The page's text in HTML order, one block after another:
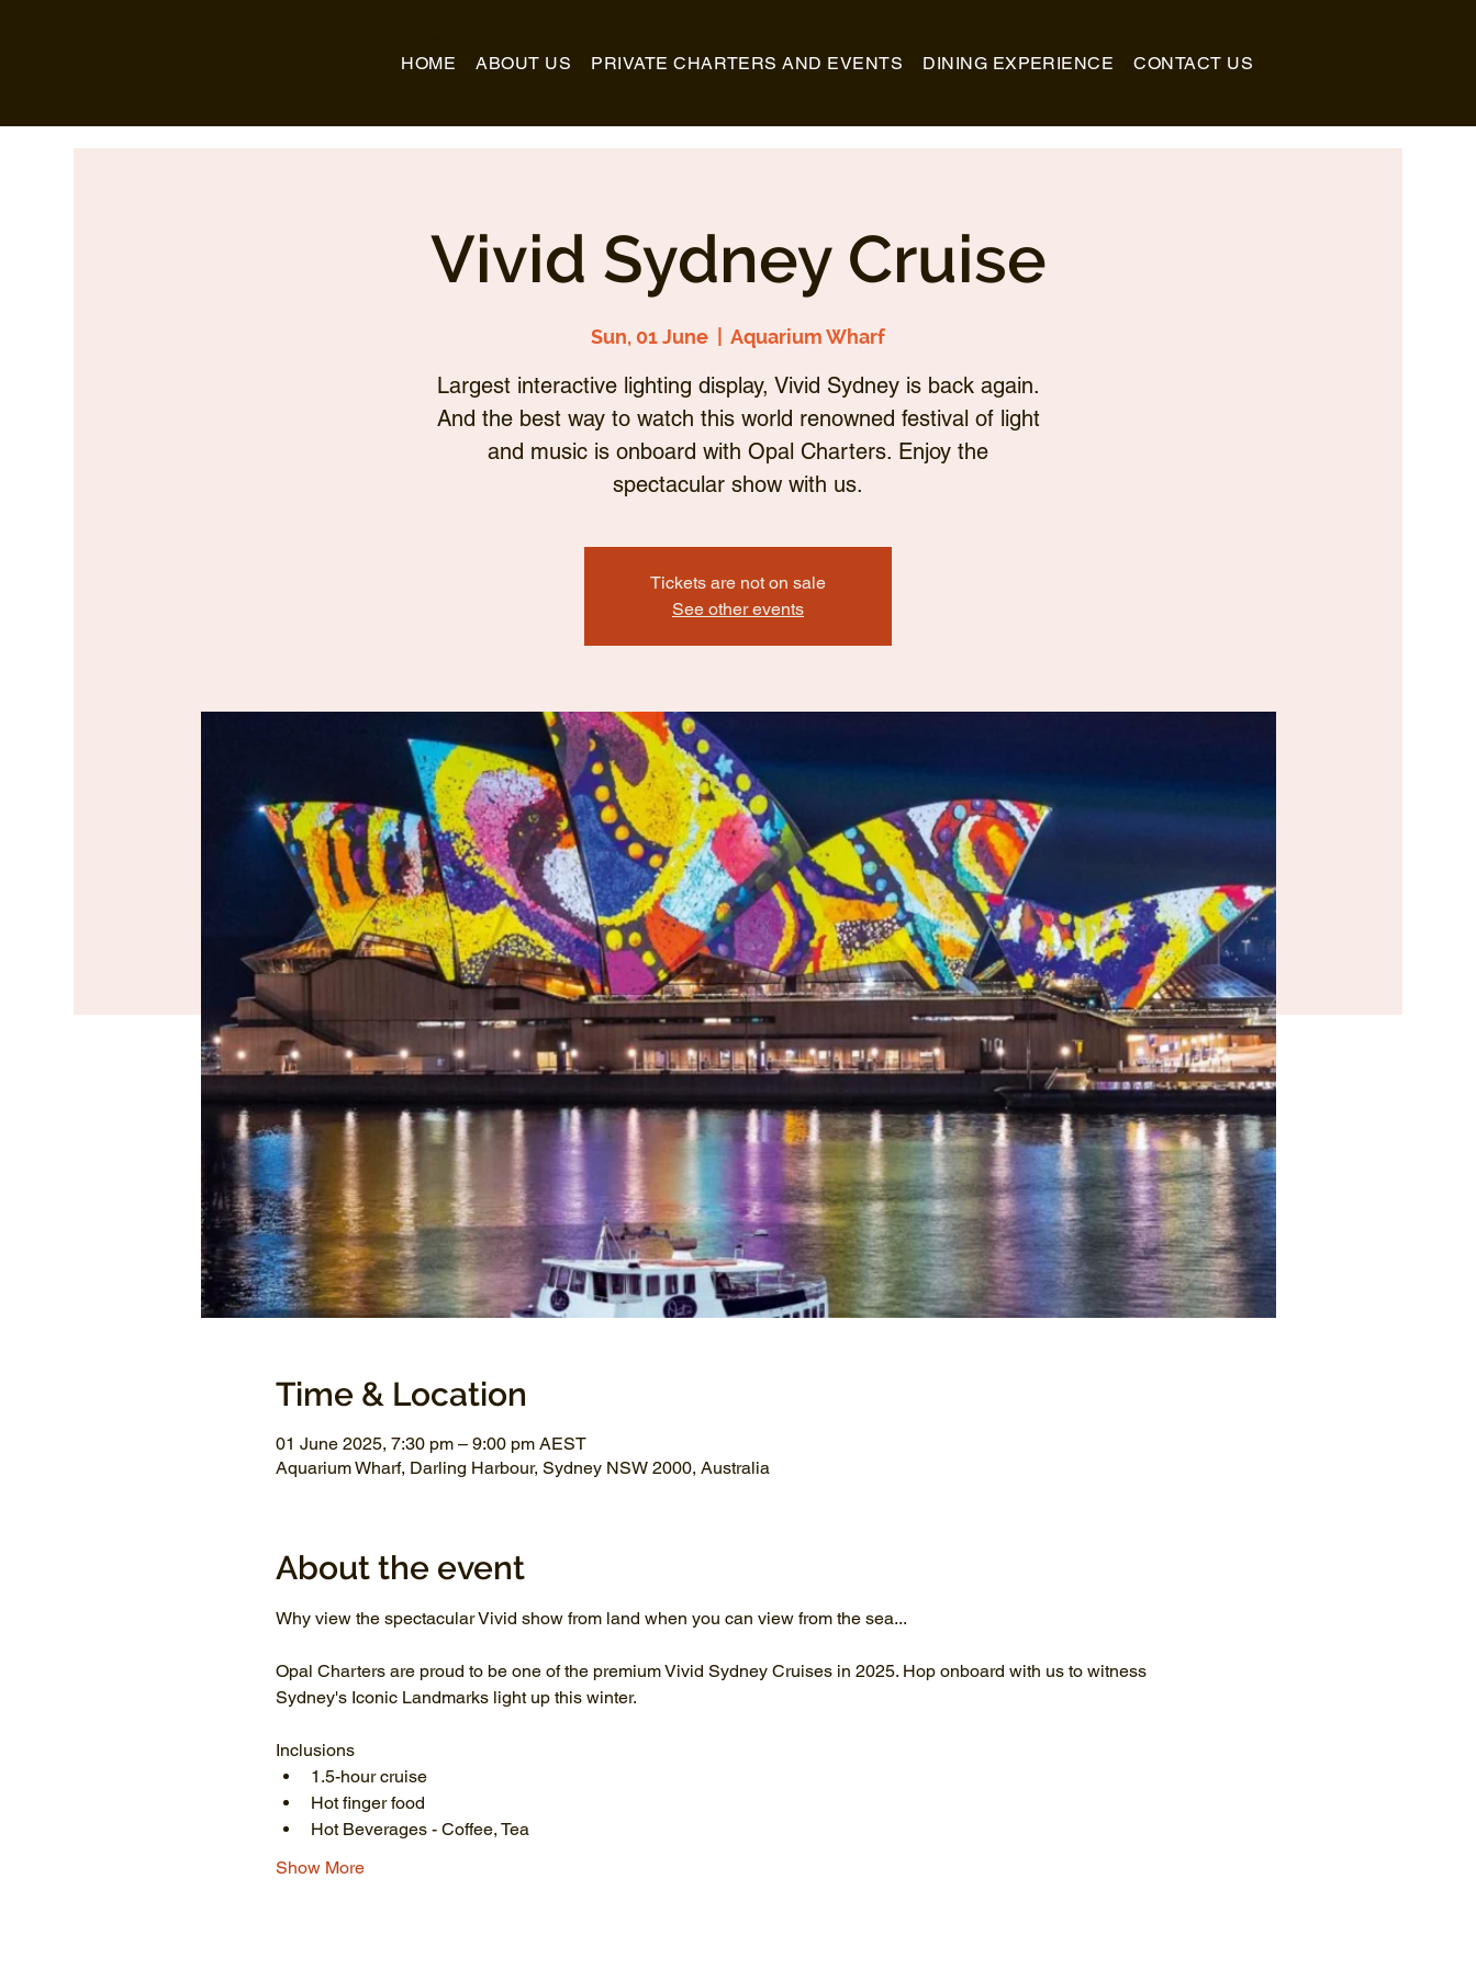
HOME ABOUT US PRIVATE CHARTERS AND EVENTS DINING EXPERIENCE CONTACT US
Vivid Sydney Cruise
Sun, 01 June Aquarium Wharf
Largest interactive lighting display, Vivid Sydney is back again.
And the best way to watch this world renowned festival of light
and music is onboard with Opal Charters. Enjoy the
spectacular show with us.
Tickets are not on sale
See other events
Time & Location
01 June 2025, 7:30 pm – 9:00 pm AEST
Aquarium Wharf, Darling Harbour, Sydney NSW 2000, Australia
About the event
Why view the spectacular Vivid show from land when you can view from the sea...
Opal Charters are proud to be one of the premium Vivid Sydney Cruises in 2025. Hop onboard with us to witness
Sydney's Iconic Landmarks light up this winter.
Inclusions
1.5-hour cruise
Hot finger food
Hot Beverages - Coffee, Tea
Show More